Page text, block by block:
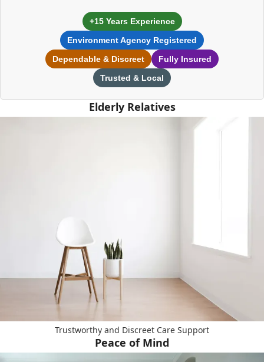
+15 Years Experience
Environment Agency Registered
Dependable & Discreet
Fully Insured
Trusted & Local
Elderly Relatives
Trustworthy and Discreet Care Support
Peace of Mind